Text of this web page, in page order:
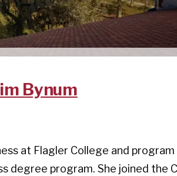
Bynum
at Flagler College and program
degree program. She joined the